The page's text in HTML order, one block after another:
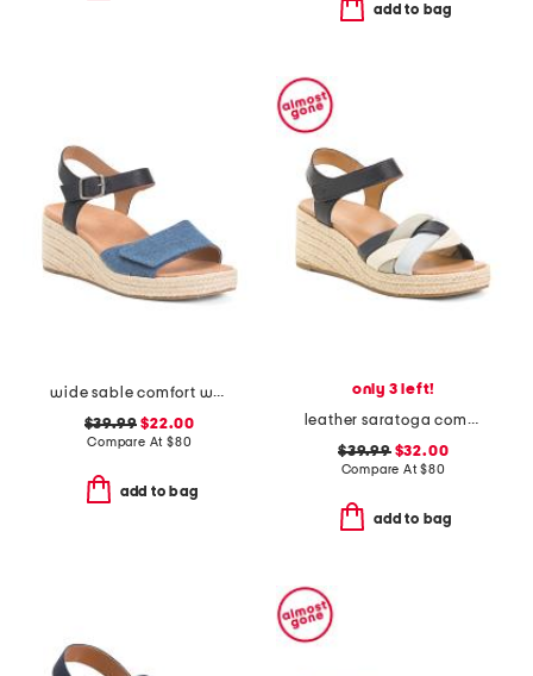
add to bag
wide sable comfort wedge sandals
$39.99 $22.00
Compare At $80
add to bag
only 3 left!
leather saratoga comfort wedge sandals
$39.99$32.00
Compare At$80
add to bag